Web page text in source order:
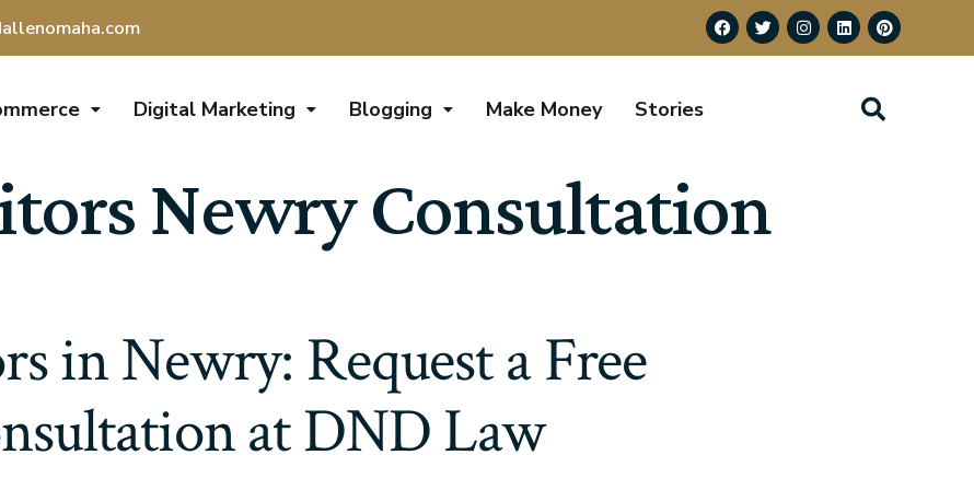
Digital Marketing Blogging Make Money Stories
Newry Consultation
in Newry: Request a Free
at DND Law